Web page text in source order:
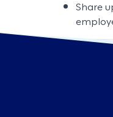
Share